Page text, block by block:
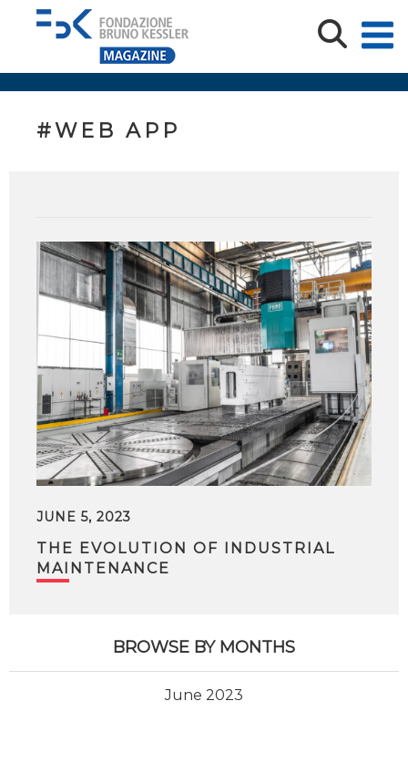
#WEB APP
JUNE 5, 2023
THE EVOLUTION OF INDUSTRIAL
MAINTENANCE
BROWSE BY MONTHS
June 2023